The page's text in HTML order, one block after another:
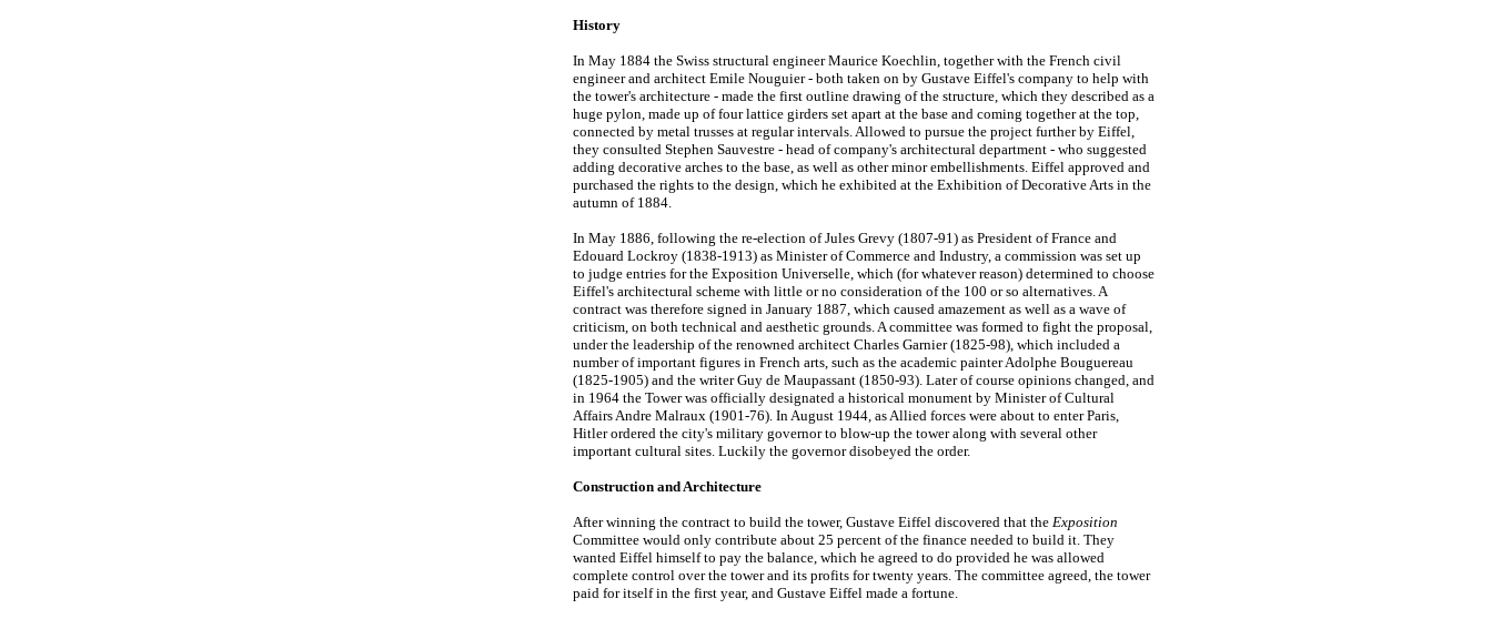
History
In May 1884 the Swiss structural engineer Maurice Koechlin, together with the French civil
engineer and architect Emile Nouguier - both taken on by Gustave Eiffel's company to help with
the tower's architecture - made the first outline drawing of the structure, which they described as a
huge pylon, made up of four lattice girders set apart at the base and coming together at the top,
connected by metal trusses at regular intervals. Allowed to pursue the project further by Eiffel,
they consulted Stephen Sauvestre - head of company's architectural department - who suggested
adding decorative arches to the base, as well as other minor embellishments. Eiffel approved and
purchased the rights to the design, which he exhibited at the Exhibition of Decorative Arts in the
autumn of 1884.
In May 1886, following the re-election of Jules Grevy (1807-91) as President of France and
Edouard Lockroy (1838-1913) as Minister of Commerce and Industry, a commission was set up
to judge entries for the Exposition Universelle, which (for whatever reason) determined to choose
Eiffel's architectural scheme with little or no consideration of the 100 or so alternatives. A
contract was therefore signed in January 1887, which caused amazement as well as a wave of
criticism, on both technical and aesthetic grounds. A committee was formed to fight the proposal,
under the leadership of the renowned architect Charles Garnier (1825-98), which included a
number of important figures in French arts, such as the academic painter Adolphe Bouguereau
(1825-1905) and the writer Guy de Maupassant (1850-93). Later of course opinions changed, and
in 1964 the Tower was officially designated a historical monument by Minister of Cultural
Affairs Andre Malraux (1901-76). In August 1944, as Allied forces were about to enter Paris,
Hitler ordered the city's military governor to blow-up the tower along with several other
important cultural sites. Luckily the governor disobeyed the order.
Construction and Architecture
After winning the contract to build the tower, Gustave Eiffel discovered that the Exposition
Committee would only contribute about 25 percent of the finance needed to build it. They
wanted Eiffel himself to pay the balance, which he agreed to do provided he was allowed
complete control over the tower and its profits for twenty years. The committee agreed, the tower
paid for itself in the first year, and Gustave Eiffel made a fortune.